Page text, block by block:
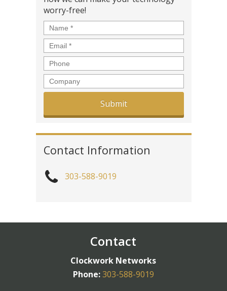
worry-free!
Name *
Email *
Phone
Company
Contact Information
303-588-9019
Contact
Clockwork Networks
Phone:303-588-9019